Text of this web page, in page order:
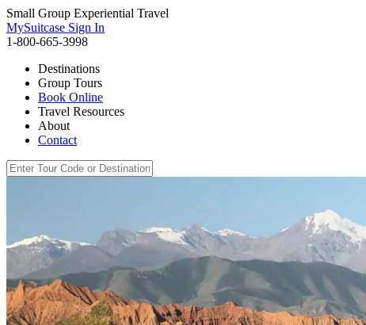
Small Group Experiential Travel
MySuitcase Sign In
1-800-665-3998
Destinations
Group Tours
Book Online
Travel Resources
About
Contact